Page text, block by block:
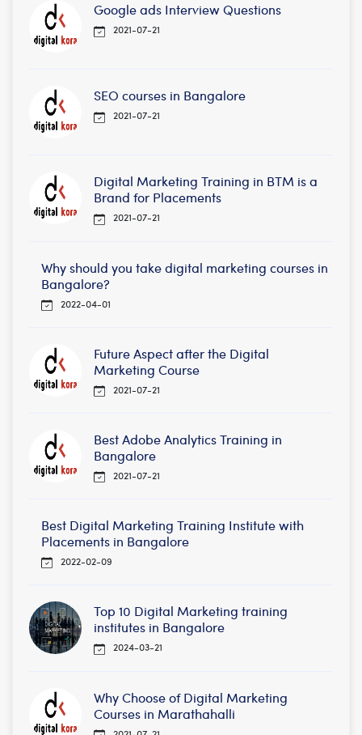
Google ads Interview Questions
2021-07-21
SEO courses in Bangalore
2021-07-21
Digital Marketing Training in BTM is a
Brand for Placements
2021-07-21
Why should you take digital marketing courses in
Bangalore?
2022-04-01
Future Aspect after the Digital
Marketing Course
2021-07-21
Best Adobe Analytics Training in
Bangalore
2021-07-21
Best Digital Marketing Training Institute with
Placements in Bangalore
2022-02-09
Top 10 Digital Marketing training
institutes in Bangalore
2024-03-21
Why Choose of Digital Marketing
Courses in Marathahalli